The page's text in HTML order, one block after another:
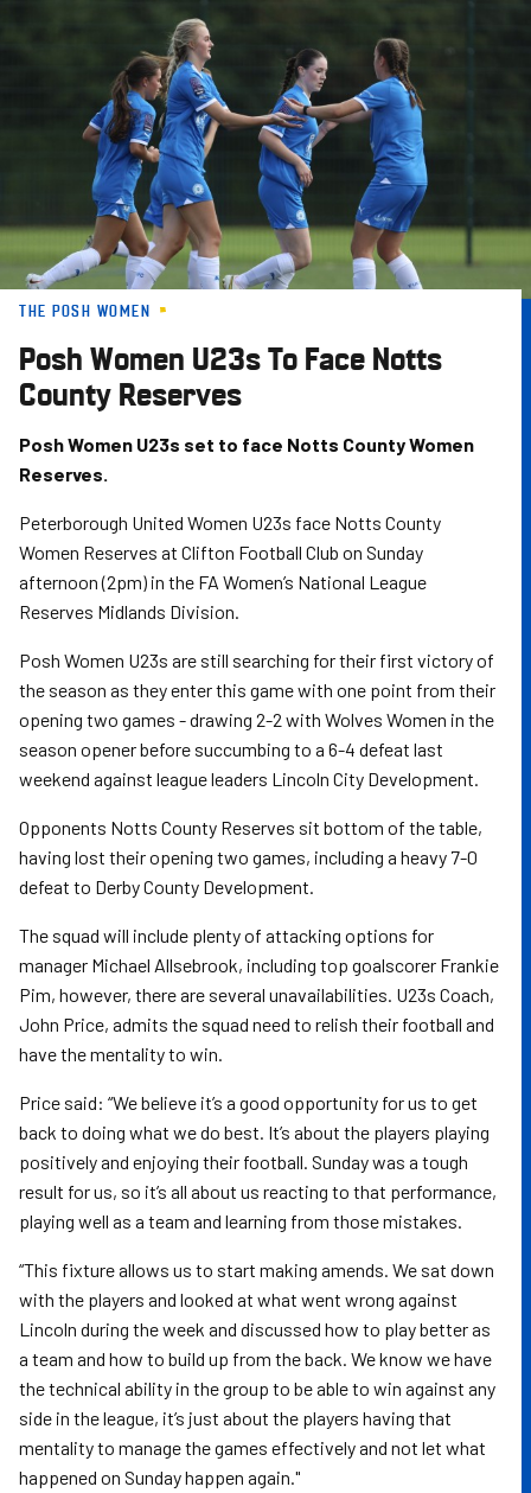
THE POSH WOMEN
Posh Women U23s To Face Notts
County Reserves
Posh Women U23s set to face Notts County Women
Reserves.
Peterborough United Women U23s face Notts County
Women Reserves at Clifton Football Club on Sunday
afternoon (2pm) in the FA Women’s National League
Reserves Midlands Division.
Posh Women U23s are still searching for their first victory of
the season as they enter this game with one point from their
opening two games - drawing 2-2 with Wolves Women in the
season opener before succumbing to a 6-4 defeat last
weekend against league leaders Lincoln City Development.
Opponents Notts County Reserves sit bottom of the table,
having lost their opening two games, including a heavy 7-0
defeat to Derby County Development.
The squad will include plenty of attacking options for
manager Michael Allsebrook, including top goalscorer Frankie
Pim, however, there are several unavailabilities. U23s Coach,
John Price, admits the squad need to relish their football and
have the mentality to win.
Price said: “We believe it’s a good opportunity for us to get
back to doing what we do best. It’s about the players playing
positively and enjoying their football. Sunday was a tough
result for us, so it’s all about us reacting to that performance,
playing well as a team and learning from those mistakes.
“This fixture allows us to start making amends. We sat down
with the players and looked at what went wrong against
Lincoln during the week and discussed how to play better as
a team and how to build up from the back. We know we have
the technical ability in the group to be able to win against any
side in the league, it’s just about the players having that
mentality to manage the games effectively and not let what
happened on Sunday happen again."